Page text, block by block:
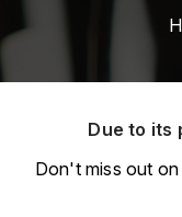
Due to its
Don't miss out